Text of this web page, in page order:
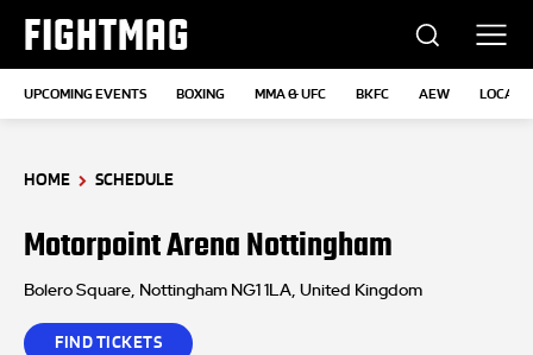
FIGHTMAG
UPCOMING EVENTS BOXING MMA & UFC BKFC AEW
HOME SCHEDULE
Motorpoint Arena Nottingham
Bolero Square, Nottingham NG1 1LA, United Kingdom
FIND TICKETS